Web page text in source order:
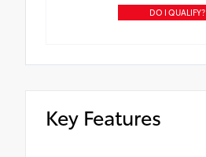
DO I QUALIFY?
Key Features